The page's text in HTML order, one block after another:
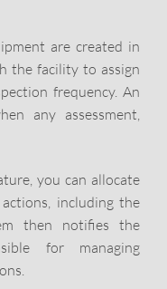
are created in
the facility to assign
frequency. An
any assessment,
you can allocate
including the
then notifies the
for managing